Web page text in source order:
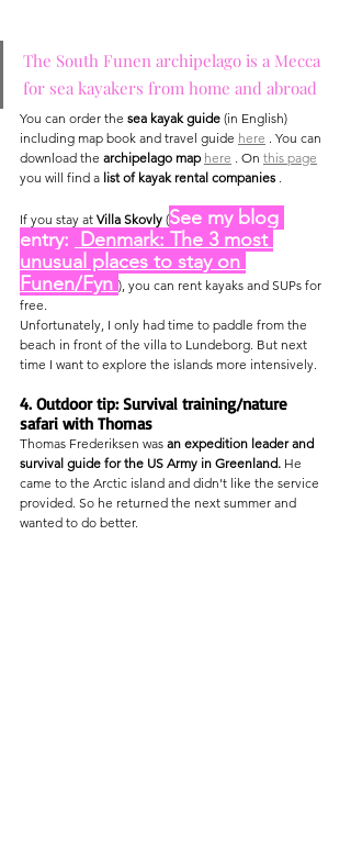
The South Funen archipelago is a Mecca
for sea kayakers from home and abroad
You can order the sea kayak guide (in English)
including map book and travel guide here . You can
download the archipelago map here . On this page
you will find a list of kayak rental companies
If you stay at Villa Skovly (See my blog
entry: Denmark: The 3 most
unusual places to stay on
Funen/Fyn ), you can rent kayaks and SUPs for
free.
Unfortunately, I only had time to paddle from the
beach in front of the villa to Lundeborg. But next
time I want to explore the islands more intensively.
4. Outdoor tip: Survival training/nature
safari with Thomas
Thomas Frederiksen was an expedition leader and
survival guide for the US Army in Greenland. He
came to the Arctic island and didn't like the service
provided. So he returned the next summer and
wanted to do better.